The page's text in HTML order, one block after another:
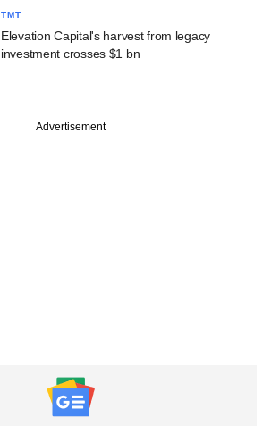
TMT
Elevation Capital's harvest from legacy
investment crosses $1 bn
Advertisement